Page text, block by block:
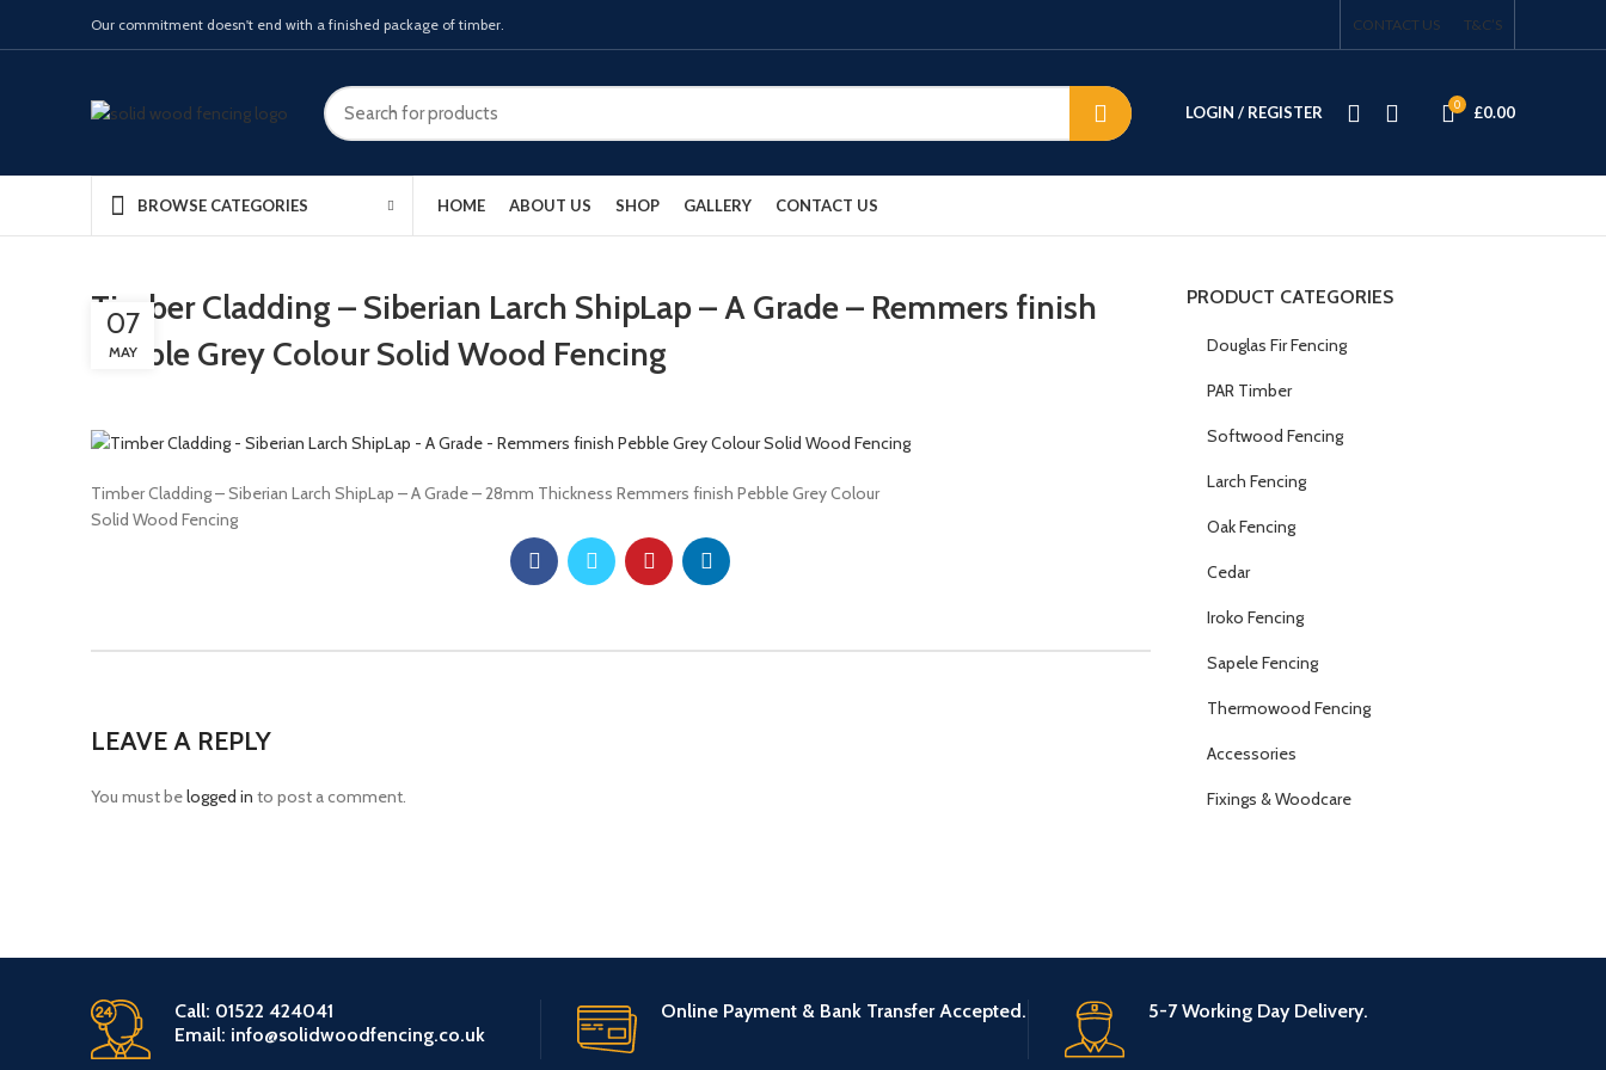
Our commitment doesn't end with a finished package of timber. CONTACT US T&C’S
LOGIN / REGISTER 0 £0.00
BROWSE CATEGORIES HOME ABOUT US SHOP GALLERY CONTACT US
Timber Cladding – Siberian Larch ShipLap – A Grade – Remmers finish
Pebble Grey Colour Solid Wood Fencing
07
MAY
Timber Cladding – Siberian Larch ShipLap – A Grade – 28mm Thickness Remmers finish Pebble Grey Colour
Solid Wood Fencing
LEAVE A REPLY
You must belogged in to post a comment.
PRODUCT CATEGORIES
Douglas Fir Fencing
PAR Timber
Softwood Fencing
Larch Fencing
Oak Fencing
Cedar
Iroko Fencing
Sapele Fencing
Thermowood Fencing
Accessories
Fixings & Woodcare
Call: 01522 424041
Email: info@solidwoodfencing.co.uk
Online Payment & Bank Transfer Accepted. 5-7 Working Day Delivery.